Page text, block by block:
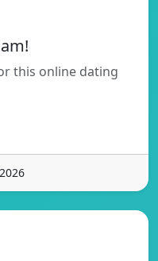
this online dating